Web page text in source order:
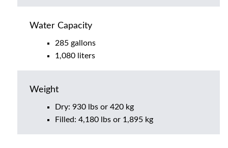
Water Capacity
285 gallons
1,080 liters
Weight
Dry: 930 lbs or 420 kg
Filled: 4,180 lbs or 1,895 kg